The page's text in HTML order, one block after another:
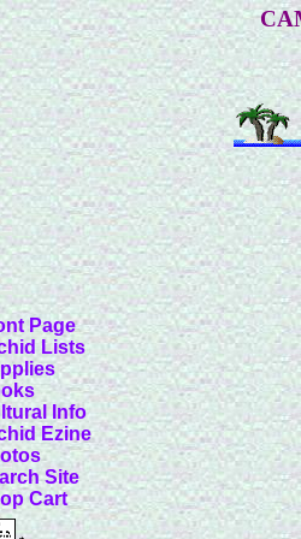
Page
Lists
Info
Ezine
Site
Cart